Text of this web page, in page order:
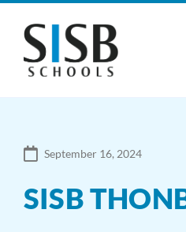
September 16, 2024
SISB